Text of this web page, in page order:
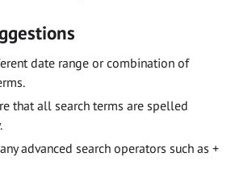
date range or combination of
that all search terms are spelled
advanced search operators such as +